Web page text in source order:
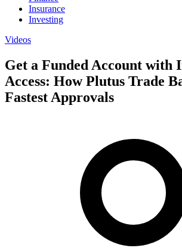
Insurance
Investing
Videos
Get a Funded Account with
Access: How Plutus Trade
Fastest Approvals